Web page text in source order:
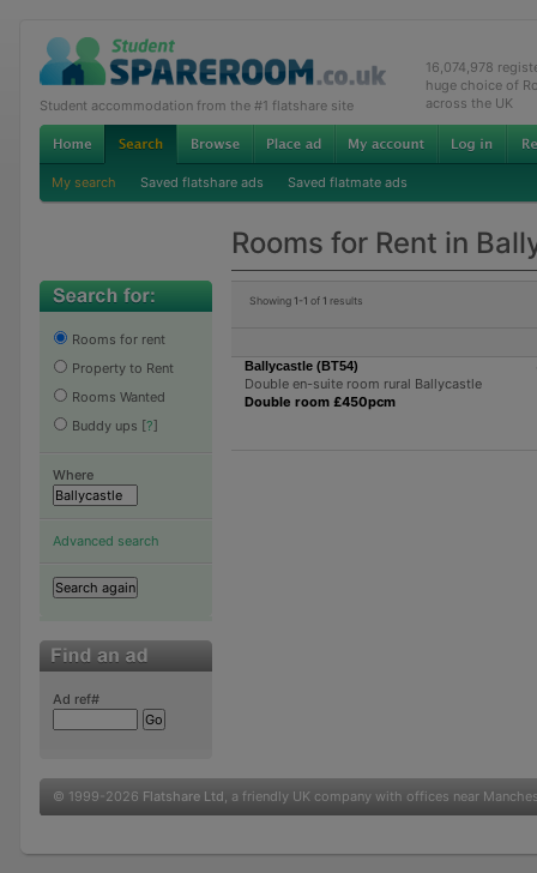
Student accommodation from the #1 flatshare site
16,074,978
huge choice of
across the UK
My search Saved flatshare ads Saved flatmate ads
Rooms for Rent in
Rooms for rent
Property to Rent
Rooms Wanted
Buddy ups [?]
Where
Advanced search
Ad ref#
Showing 1-1 of 1 results
Ballycastle (BT54)
Double en-suite room rural Ballycastle
Double room £450pcm
© 1999-2026 Flatshare Ltd, a friendly UK company with offices near